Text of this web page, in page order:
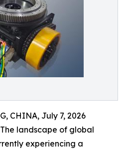
CHINA, July 7, 2026
landscape of global
experiencing a